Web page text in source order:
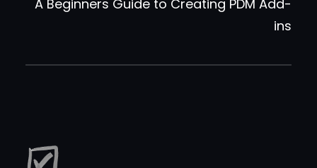
A Beginners Guide to Creating PDM Add-
ins